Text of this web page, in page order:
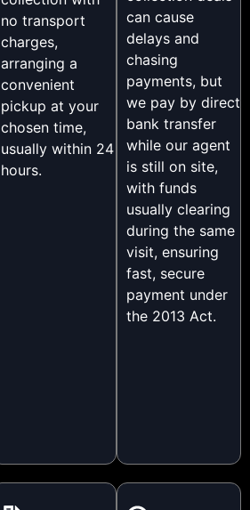
no transport
charges,
arranging a
convenient
pickup at your
chosen time,
usually within 24
hours.
can cause
delays and
chasing
payments, but
we pay by direct
bank transfer
while our agent
is still on site,
with funds
usually clearing
during the same
visit, ensuring
fast, secure
payment under
the 2013 Act.